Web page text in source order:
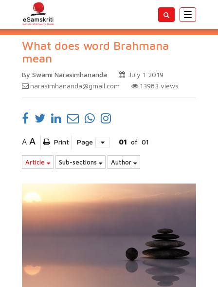
Toggle
What does word Brahmana
mean
By Swami Narasimhananda
July 1 2019
narasimhananda@gmail.com
13983 views
A A Print Page 01 of 01
Article Sub-sections Author